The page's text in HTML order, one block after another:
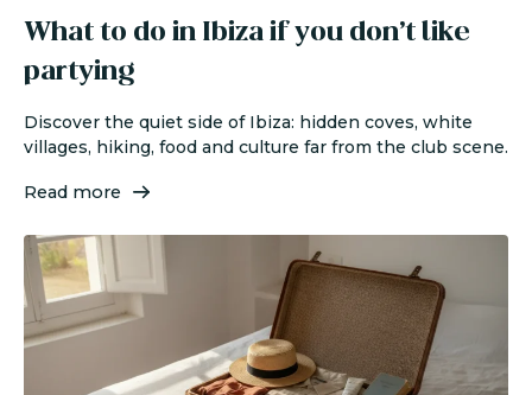
What to do in Ibiza if you don’t like
partying
Discover the quiet side of Ibiza: hidden coves, white
villages, hiking, food and culture far from the club scene.
Read more